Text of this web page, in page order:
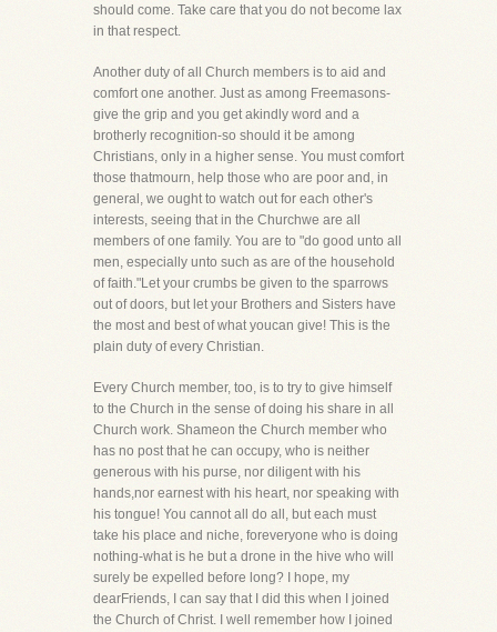
should come. Take care that you do not become lax
in that respect.
Another duty of all Church members is to aid and
comfort one another. Just as among Freemasons-
give the grip and you get akindly word and a
brotherly recognition-so should it be among
Christians, only in a higher sense. You must comfort
those thatmourn, help those who are poor and, in
general, we ought to watch out for each other's
interests, seeing that in the Churchwe are all
members of one family. You are to "do good unto all
men, especially unto such as are of the household
of faith."Let your crumbs be given to the sparrows
out of doors, but let your Brothers and Sisters have
the most and best of what youcan give! This is the
plain duty of every Christian.
Every Church member, too, is to try to give himself
to the Church in the sense of doing his share in all
Church work. Shameon the Church member who
has no post that he can occupy, who is neither
generous with his purse, nor diligent with his
hands,nor earnest with his heart, nor speaking with
his tongue! You cannot all do all, but each must
take his place and niche, foreveryone who is doing
nothing-what is he but a drone in the hive who will
surely be expelled before long? I hope, my
dearFriends, I can say that I did this when I joined
the Church of Christ. I well remember how I joined